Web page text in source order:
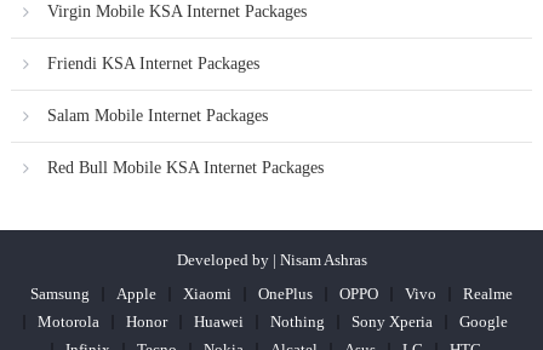
Virgin Mobile KSA Internet Packages
Friendi KSA Internet Packages
Salam Mobile Internet Packages
Red Bull Mobile KSA Internet Packages
Developed by | Nisam Ashras
Samsung
Apple Xiaomi OnePlus OPPO Vivo
Realme
Motorola
Honor Huawei Nothing Sony Xperia
Google